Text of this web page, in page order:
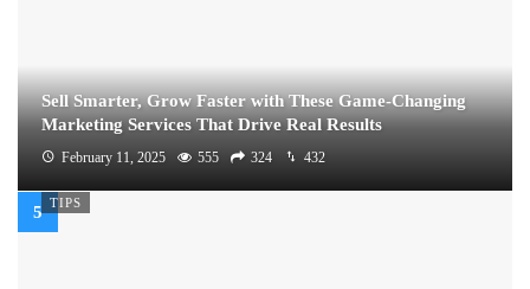
Sell Smarter, Grow Faster with These Game-Changing
Marketing Services That Drive Real Results
February 11, 2025 555 324 432
TIPS